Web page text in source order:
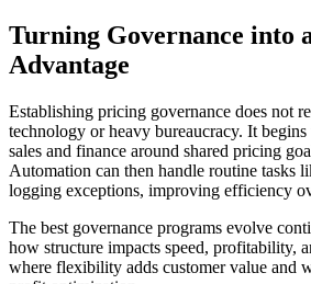
Turning Governance into
Advantage
Establishing pricing governance does not
technology or heavy bureaucracy. It
sales and finance around shared pricing
Automation can then handle routine tasks
logging exceptions, improving efficiency
The best governance programs evolve
how structure impacts speed, profitability,
where flexibility adds customer value and